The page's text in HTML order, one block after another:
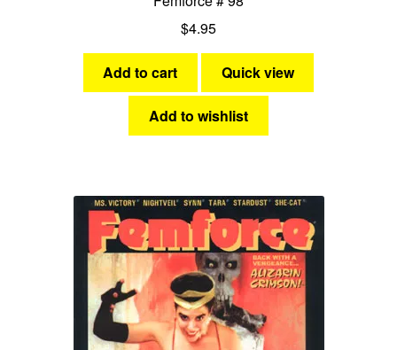
$4.95
Add to cart Quick view
Add to wishlist